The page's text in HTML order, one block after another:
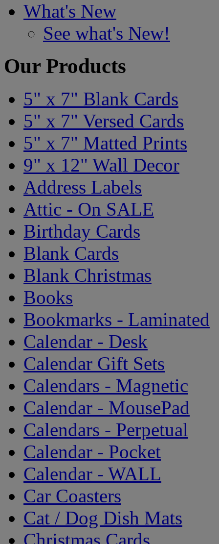
What's New
See what's New!
Our Products
5" x 7" Blank Cards
5" x 7" Versed Cards
5" x 7" Matted Prints
9" x 12" Wall Decor
Address Labels
Attic - On SALE
Birthday Cards
Blank Cards
Blank Christmas
Books
Bookmarks - Laminated
Calendar - Desk
Calendar Gift Sets
Calendars - Magnetic
Calendar - MousePad
Calendars - Perpetual
Calendar - Pocket
Calendar - WALL
Car Coasters
Cat / Dog Dish Mats
Christmas Cards